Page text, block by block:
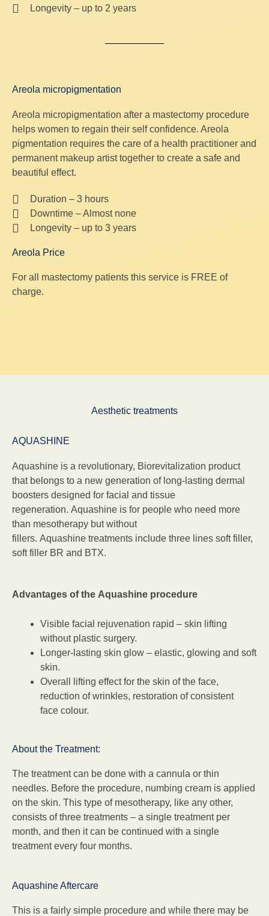
Longevity – up to 2 years
Areola micropigmentation
Areola micropigmentation after a mastectomy procedure
helps women to regain their self confidence. Areola
pigmentation requires the care of a health practitioner and
permanent makeup artist together to create a safe and
beautiful effect.
Duration – 3 hours
Downtime – Almost none
Longevity – up to 3 years
Areola Price
For all mastectomy patients this service is FREE of
charge.
Aesthetic treatments
AQUASHINE
Aquashine is a revolutionary, Biorevitalization product
that belongs to a new generation of long-lasting dermal
boosters designed for facial and tissue
regeneration. Aquashine is for people who need more
than mesotherapy but without
fillers. Aquashine treatments include three lines soft filler,
soft filler BR and BTX.
Advantages of the Aquashine procedure
Visible facial rejuvenation rapid – skin lifting
without plastic surgery.
Longer-lasting skin glow – elastic, glowing and soft
skin.
Overall lifting effect for the skin of the face,
reduction of wrinkles, restoration of consistent
face colour.
About the Treatment:
The treatment can be done with a cannula or thin
needles. Before the procedure, numbing cream is applied
on the skin. This type of mesotherapy, like any other,
consists of three treatments – a single treatment per
month, and then it can be continued with a single
treatment every four months.
Aquashine Aftercare
This is a fairly simple procedure and while there may be